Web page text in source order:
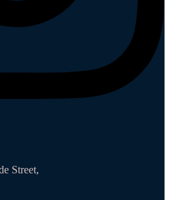
Street,